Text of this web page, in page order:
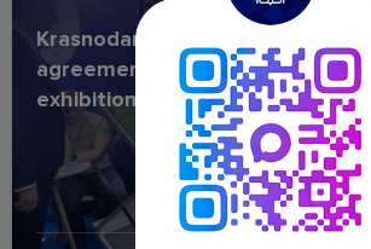
Krasnodar Region companies
agreements worth USD 1
exhibition